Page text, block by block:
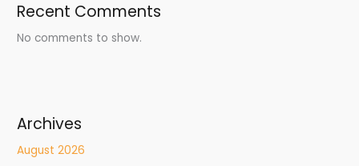
Recent Comments
No comments to show.
Archives
August 2026